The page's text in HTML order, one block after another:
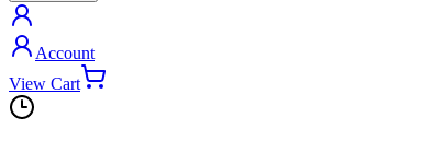
Account
View Cart